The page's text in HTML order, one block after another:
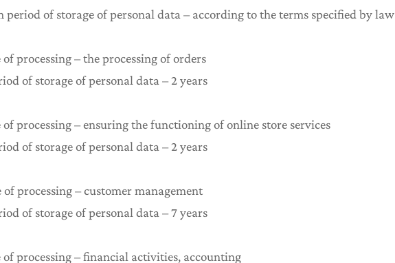
period of storage of personal data – according to the terms specified by law
of processing – the processing of orders
of storage of personal data – 2 years
of processing – ensuring the functioning of online store services
of storage of personal data – 2 years
of processing – customer management
of storage of personal data – 7 years
of processing – financial activities, accounting